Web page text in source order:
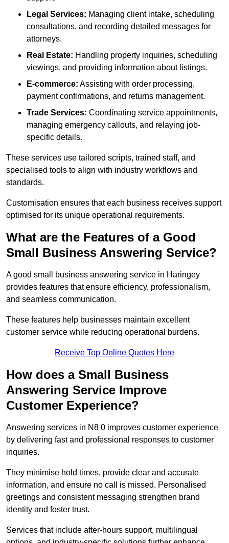
Legal Services: Managing client intake, scheduling
consultations, and recording detailed messages for
attorneys.
Real Estate: Handling property inquiries, scheduling
viewings, and providing information about listings.
E-commerce: Assisting with order processing,
payment confirmations, and returns management.
Trade Services: Coordinating service appointments,
managing emergency callouts, and relaying job-
specific details.
These services use tailored scripts, trained staff, and
specialised tools to align with industry workflows and
standards.
Customisation ensures that each business receives support
optimised for its unique operational requirements.
What are the Features of a Good
Small Business Answering Service?
A good small business answering service in Haringey
provides features that ensure efficiency, professionalism,
and seamless communication.
These features help businesses maintain excellent
customer service while reducing operational burdens.
Receive Top Online Quotes Here
How does a Small Business
Answering Service Improve
Customer Experience?
Answering services in N8 0 improves customer experience
by delivering fast and professional responses to customer
inquiries.
They minimise hold times, provide clear and accurate
information, and ensure no call is missed. Personalised
greetings and consistent messaging strengthen brand
identity and foster trust.
Services that include after-hours support, multilingual